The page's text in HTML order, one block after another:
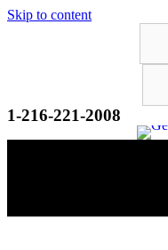
Skip to content
1-216-221-2008